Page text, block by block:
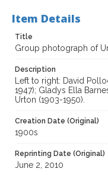
Item Details
Title
Group photograph of
Description
Left to right: David
1947); Gladys Ella
Urton (1903-1950).
Creation Date (Original)
1900s
Reprinting Date (Original)
June 2, 2010